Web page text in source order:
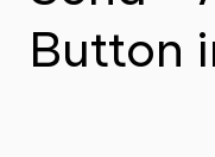
Button